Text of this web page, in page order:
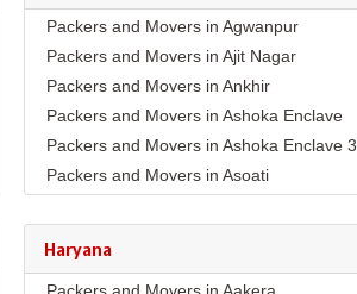
Packers and Movers in Anand Parbat
Packers and Movers in Anand Vihar
Packers and Movers in Ansari Nagar East
Packers and Movers in Arjun Nagar
Packers and Movers in Ashok Nagar
Packers and Movers in Ashok Vihar
Complex
Packers and Movers in Aya Nagar
Packers and Movers in Agwanpur
Packers and Movers in Ajit Nagar
Packers and Movers in Ankhir
Packers and Movers in Ashoka Enclave
Packers and Movers in Ashoka Enclave 3
Packers and Movers in Asoati
Packers and Movers in Basantpur
Haryana
Packers and Movers in Aakera